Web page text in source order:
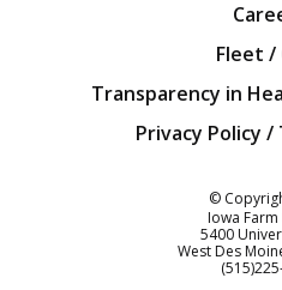
Fleet /
Transparency in
Privacy Policy /
©
Iowa
5400
West Des